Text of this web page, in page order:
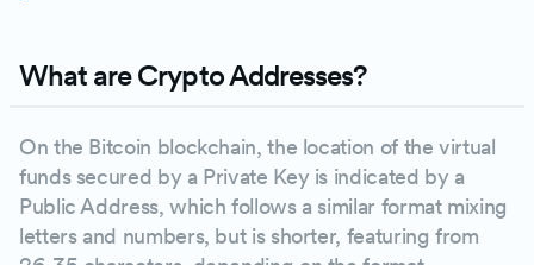
What are Crypto Addresses?
On the Bitcoin blockchain, the location of the virtual
funds secured by a Private Key is indicated by a
Public Address, which follows a similar format mixing
letters and numbers, but is shorter, featuring from